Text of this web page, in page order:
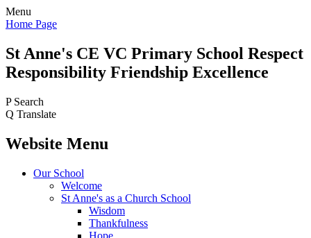
Menu
Home Page
St Anne's CE VC Primary School Respect
Responsibility Friendship Excellence
P Search
Q Translate
Website Menu
Our School
Welcome
St Anne's as a Church School
Wisdom
Thankfulness
Hope